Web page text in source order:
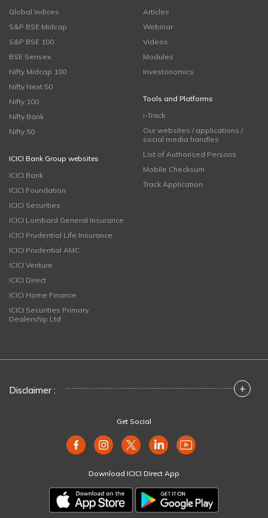
Global Indices
S&P BSE Midcap
S&P BSE 100
BSE Sensex
Nifty Midcap 100
Nifty Next 50
Nifty 100
Nifty Bank
Nifty 50
ICICI Bank Group websites
ICICI Bank
ICICI Foundation
ICICI Securities
ICICI Lombard General Insurance
ICICI Prudential Life Insurance
ICICI Prudential AMC
ICICI Venture
ICICI Direct
ICICI Home Finance
ICICI Securities Primary
Dealership Ltd
Articles
Webinar
Videos
Modules
Investonomics
Tools and Platforms
i-Track
Our websites / applications /
social media handles
List of Authorised Persons
Mobile Checksum
Track Application
Disclaimer : +
Get Social
Download ICICI Direct App